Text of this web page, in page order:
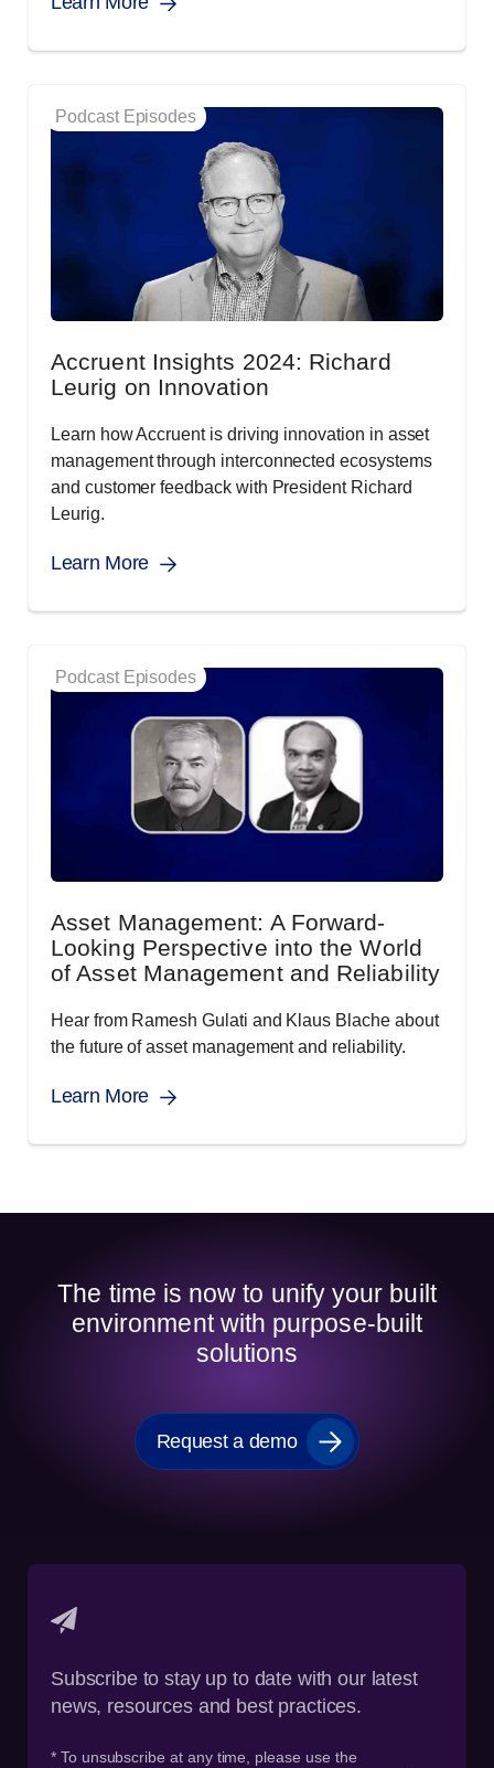
Podcast Episodes
Accruent Insights 2024: Richard
Leurig on Innovation
Learn how Accruent is driving innovation in asset
management through interconnected ecosystems
and customer feedback with President Richard
Leurig.
Learn More
Podcast Episodes
Asset Management: A Forward-
Looking Perspective into the World
of Asset Management and Reliability
Hear from Ramesh Gulati and Klaus Blache about
the future of asset management and reliability.
Learn More
The time is now to unify your built
environment with purpose-built
solutions
Request a demo
Subscribe to stay up to date with our latest
news, resources and best practices.
* To unsubscribe at any time, please use the